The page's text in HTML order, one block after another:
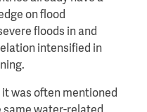
on flood
floods in and
intensified in
was often mentioned